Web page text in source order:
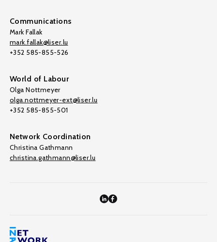
Communications
Mark Fallak
mark.fallak@liser.lu
+352 585-855-526
World of Labour
Olga Nottmeyer
olga.nottmeyer-ext@liser.lu
+352 585-855-501
Network Coordination
Christina Gathmann
christina.gathmann@liser.lu